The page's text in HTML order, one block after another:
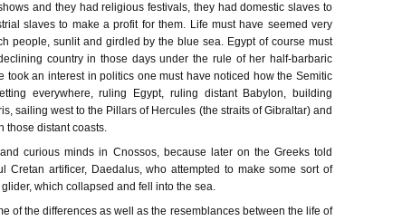
and they had religious festivals, they had domestic slaves to
slaves to make a profit for them. Life must have seemed very
people, sunlit and girdled by the blue sea. Egypt of course must
country in those days under the rule of her half-barbaric
took an interest in politics one must have noticed how the Semitic
everywhere, ruling Egypt, ruling distant Babylon, building
sailing west to the Pillars of Hercules (the straits of Gibraltar) and
those distant coasts.
curious minds in Cnossos, because later on the Greeks told
Cretan artificer, Daedalus, who attempted to make some sort of
which collapsed and fell into the sea.
of the differences as well as the resemblances between the life of